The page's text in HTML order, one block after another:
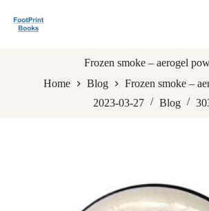
k
Frozen smoke – aerogel
Home
Blog
Frozen smoke –
2023-03-27
Blog